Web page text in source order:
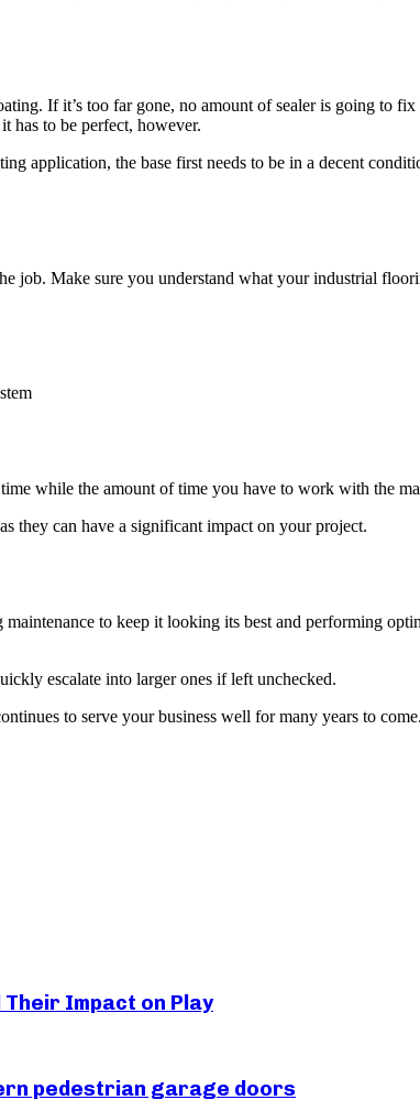
If it’s too far gone, no amount of sealer is going to
has to be perfect, however.
application, the base first needs to be in a decent
job. Make sure you understand what your industrial
while the amount of time you have to work with the
they can have a significant impact on your project.
to keep it looking its best and performing
escalate into larger ones if left unchecked.
to serve your business well for many years to come.
Impact on Play
pedestrian garage doors